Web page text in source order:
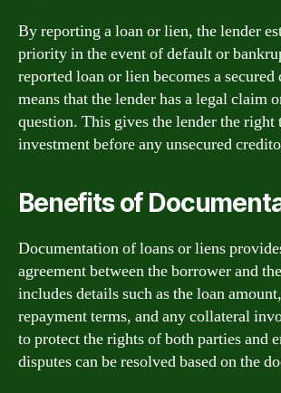
By reporting a loan or lien, the lender
priority in the event of default or
reported loan or lien becomes a
means that the lender has a legal claim
question. This gives the lender the right
investment before any unsecured
Benefits of
Documentation of loans or liens
agreement between the borrower and
includes details such as the loan
repayment terms, and any collateral
to protect the rights of both parties and
disputes can be resolved based on the